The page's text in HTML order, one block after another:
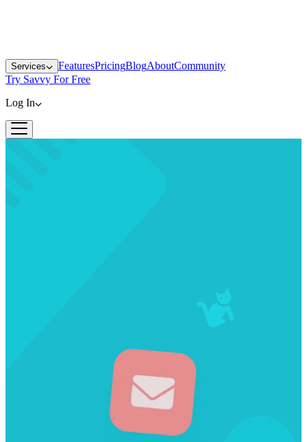
Services FeaturesPricingBlogAboutCommunity
Try Savvy For Free
Log In